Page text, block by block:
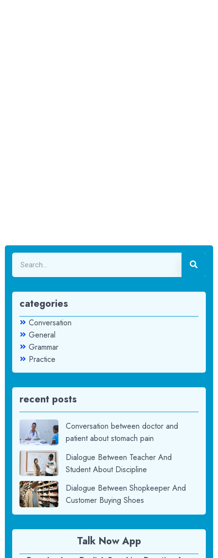
categories
Conversation
General
Grammar
Practice
recent posts
Conversation between doctor and
patient about stomach pain
Dialogue Between Teacher And
Student About Discipline
Dialogue Between Shopkeeper And
Customer Buying Shoes
Talk Now App